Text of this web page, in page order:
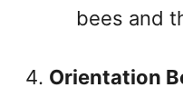
bees and
Orientation